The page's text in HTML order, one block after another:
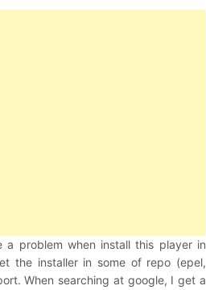
problem when install this player in
the installer in some of repo (epel,
When searching at google, I get a